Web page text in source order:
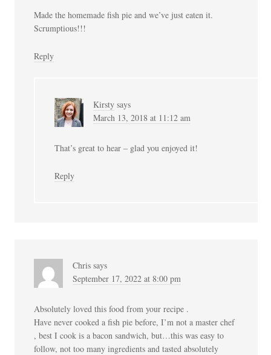
Made the homemade fish pie and we’ve just eaten it.
Scrumptious!!!
Reply
Kirsty says
March 13, 2018 at 11:12 am
That’s great to hear – glad you enjoyed it!
Reply
Chris says
September 17, 2022 at 8:00 pm
Absolutely loved this food from your recipe .
Have never cooked a fish pie before, I’m not a master chef
, best I cook is a bacon sandwich, but…this was easy to
follow, not too many ingredients and tasted absolutely